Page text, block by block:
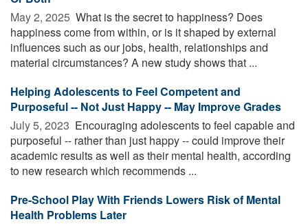
May 2, 2025  What is the secret to happiness? Does
happiness come from within, or is it shaped by external
influences such as our jobs, health, relationships and
material circumstances? A new study shows that ...
Helping Adolescents to Feel Competent and
Purposeful -- Not Just Happy -- May Improve Grades
July 5, 2023  Encouraging adolescents to feel capable and
purposeful -- rather than just happy -- could improve their
academic results as well as their mental health, according
to new research which recommends ...
Pre-School Play With Friends Lowers Risk of Mental
Health Problems Later